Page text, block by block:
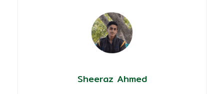
Sheeraz Ahmed